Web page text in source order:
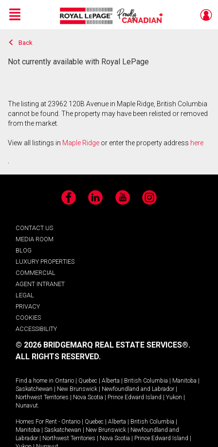
Live
En Direct
Menu
Back
Not currently available with Royal LePage
The listing at 23962 120B Avenue in Maple Ridge, British Columbia
cannot be found. The property may have been relisted or removed
from the market.
View all listings in Maple Ridge or enter the property address here
.
Facebook LinkedIn YouTube Instagram
CONTACT US
MEDIA ROOM
BLOG
LUXURY PROPERTIES
COMMERCIAL
AGENT INTRANET
LEGAL
PRIVACY
COOKIES
ACCESSIBILITY
© 2026 BRIDGEMARQ REAL ESTATE SERVICES®.
ALL RIGHTS RESERVED.
Find a home in Ontario Quebec Alberta British Columbia Manitoba
Saskatchewan
New Brunswick Newfoundland and Labrador
Northwest Territories
Nova Scotia Prince Edward Island Yukon
Nunavut.
Homes For Rent - Ontario Quebec Alberta British Columbia
Manitoba
Saskatchewan New Brunswick
Newfoundland and
Labrador
Northwest Territories Nova Scotia Prince Edward Island